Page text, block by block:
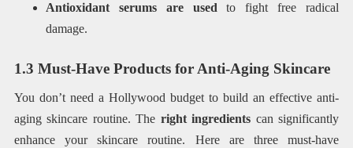
Antioxidant serums are used to fight free radical
damage.
1.3 Must-Have Products for Anti-Aging Skincare
You don’t need a Hollywood budget to build an effective anti-
aging skincare routine. The right ingredients can significantly
enhance your skincare routine. Here are three must-have